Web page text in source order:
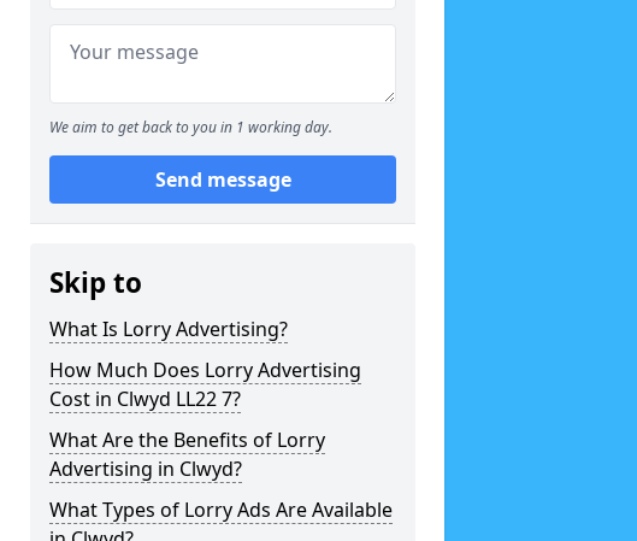
We aim to get back to you in 1 working day.
Send message
Skip to
What Is Lorry Advertising?
How Much Does Lorry Advertising
Cost in Clwyd LL22 7?
What Are the Benefits of Lorry
Advertising in Clwyd?
What Types of Lorry Ads Are Available